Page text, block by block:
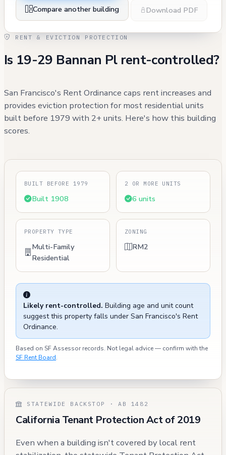
Compare another building Download PDF
RENT & EVICTION PROTECTION
Is 19-29 Bannan Pl rent-controlled?
San Francisco's Rent Ordinance caps rent increases and
provides eviction protection for most residential units
built before 1979 with 2+ units. Here's how this building
scores.
BUILT BEFORE 1979
Built 1908
2 OR MORE UNITS
6 units
PROPERTY TYPE
Multi-Family
Residential
ZONING
RM2
Likely rent-controlled. Building age and unit count
suggest this property falls under San Francisco's Rent
Ordinance.
Based on SF Assessor records. Not legal advice — confirm with the
SF Rent Board.
STATEWIDE BACKSTOP · AB 1482
California Tenant Protection Act of 2019
Even when a building isn't covered by local rent